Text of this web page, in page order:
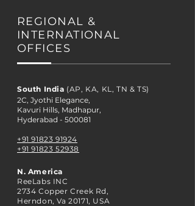
REGIONAL &
INTERNATIONAL
OFFICES
South India (AP, KA, KL, TN & TS)
2C, Jyothi Elegance,
Kavuri Hills, Madhapur,
Hyderabad - 500081
+91 91823 91924
+91 91823 52938
N. America
ReeLabs INC
2734 Copper Creek Rd,
Herndon, Va 20171, USA